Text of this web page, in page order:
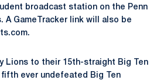
broadcast station on the Penn
A GameTracker link will also be
Lions to their 15th-straight Big Ten
ever undefeated Big Ten